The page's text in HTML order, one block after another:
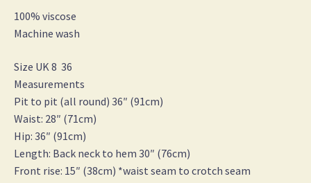
100% viscose
Machine wash
Size UK 8 36
Measurements
Pit to pit (all round) 36″ (91cm)
Waist: 28″ (71cm)
Hip: 36″ (91cm)
Length: Back neck to hem 30″ (76cm)
Front rise: 15″ (38cm) *waist seam to crotch seam